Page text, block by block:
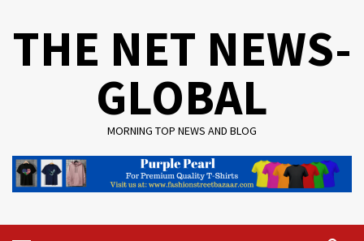
THE NET NEWS-
GLOBAL
MORNING TOP NEWS AND BLOG